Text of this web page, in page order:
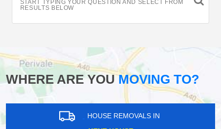
START TYPING YOUR QUESTION AND SELECT FROM
RESULTS BELOW
WHERE ARE YOUMOVING TO?
HOUSE REMOVALS IN